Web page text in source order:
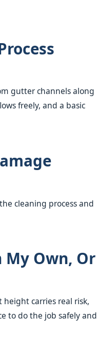
gutter channels along
freely, and a basic
cleaning process and
My Own, Or
carries real risk,
to do the job safely and